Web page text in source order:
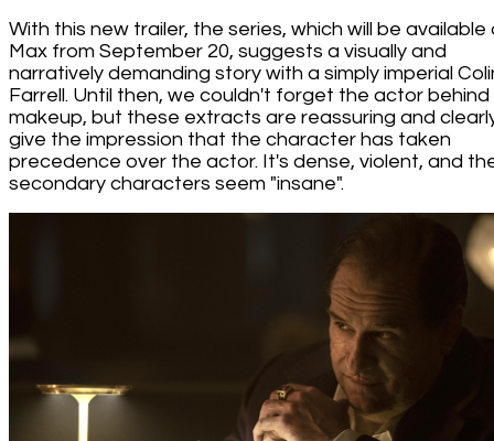
With this new trailer, the series, which will be available
Max from September 20, suggests a visually and
narratively demanding story with a simply imperial
Farrell. Until then, we couldn't forget the actor
makeup, but these extracts are reassuring and
give the impression that the character has taken
precedence over the actor. It's dense, violent, and
secondary characters seem "insane".